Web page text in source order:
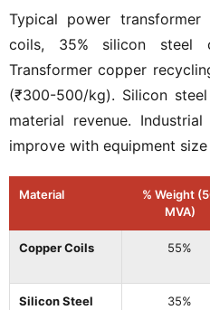
Typical power
coils, 35% silicon steel
Transformer copper
(₹300-500/kg). Silicon
material revenue.
improve with equipment size
Material
% Weight
MVA)
Copper Coils 55%
Silicon Steel
35%